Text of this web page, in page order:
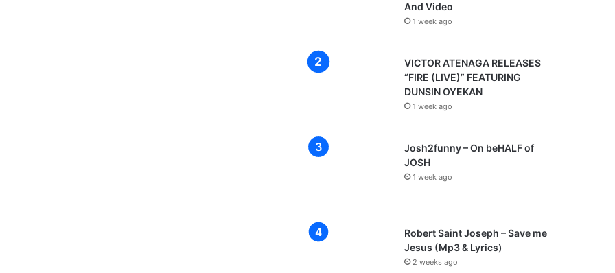
And Video
1 week ago
VICTOR ATENAGA RELEASES
“FIRE (LIVE)” FEATURING
DUNSIN OYEKAN
1 week ago
Josh2funny – On beHALF of
JOSH
1 week ago
Robert Saint Joseph – Save me
Jesus (Mp3 & Lyrics)
2 weeks ago